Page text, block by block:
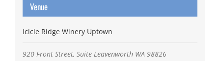
Venue
Icicle Ridge Winery Uptown
920 Front Street, Suite Leavenworth WA 98826